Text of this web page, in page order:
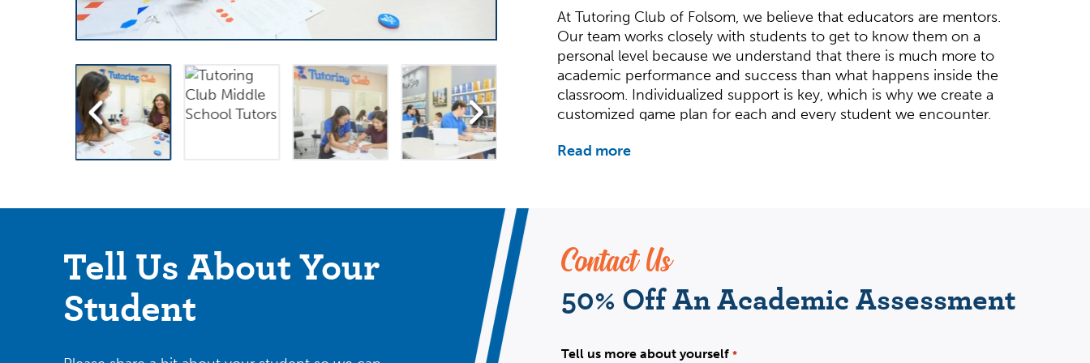
At Tutoring Club of Folsom, we believe that educators are mentors.
Our team works closely with students to get to know them on a
personal level because we understand that there is much more to
academic performance and success than what happens inside the
classroom. Individualized support is key, which is why we create a
customized game plan for each and every student we encounter.
SAT/ACT test prep, and more, as well as guidance in navigating the
Why We Do It
We are invested in each student’s success.
academic success that builds lasting confidence and brings out the
Read more
Tell Us About Your
Student
Contact Us
50% Off An Academic Assessment
Tell us more about yourself *